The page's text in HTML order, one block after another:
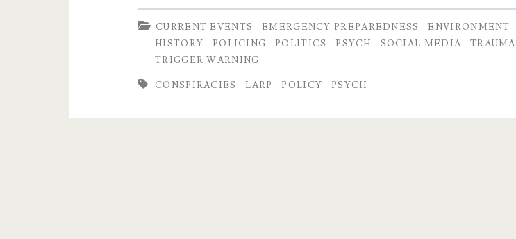
Satanic
Panic
3:
Displaced
CURRENT EVENTS EMERGENCY PREPAREDNESS
ENVIRONMENT
HISTORY
POLICING POLITICS PSYCH SOCIAL MEDIA
TRAUMA
TRIGGER WARNING
CONSPIRACIES LARP POLICY PSYCH